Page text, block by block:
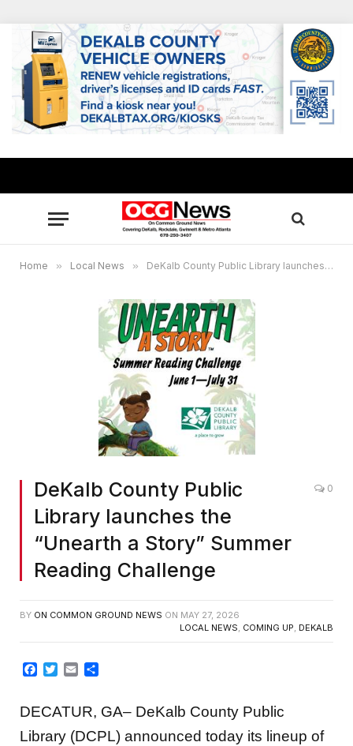
Home » Local News » DeKalb County Public Library launches the “Unearth a Story” Summer Reading Challenge
DeKalb County Public
Library launches the
“Unearth a Story” Summer
Reading Challenge
0
BY ON COMMON GROUND NEWS ON MAY 27, 2026
LOCAL NEWS, COMING UP, DEKALB
Facebook
TwitterEmail
DECATUR, GA– DeKalb County Public
Library (DCPL) announced today its lineup of